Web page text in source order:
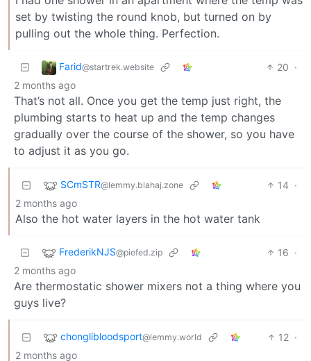
set by twisting the round knob, but turned on by
pulling out the whole thing. Perfection.
Farid@startrek.website 20 ·
2 months ago
That’s not all. Once you get the temp just right, the
plumbing starts to heat up and the temp changes
gradually over the course of the shower, so you have
to adjust it as you go.
SCmSTR@lemmy.blahaj.zone 14 ·
2 months ago
Also the hot water layers in the hot water tank
FrederikNJS@piefed.zip 16 ·
2 months ago
Are thermostatic shower mixers not a thing where you
guys live?
chonglibloodsport@lemmy.world 12 ·
2 months ago